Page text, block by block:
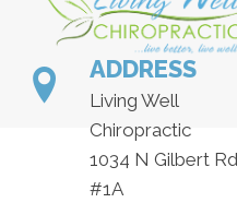
ADDRESS
Living Well
Chiropractic
1034 N Gilbert Rd
#1A